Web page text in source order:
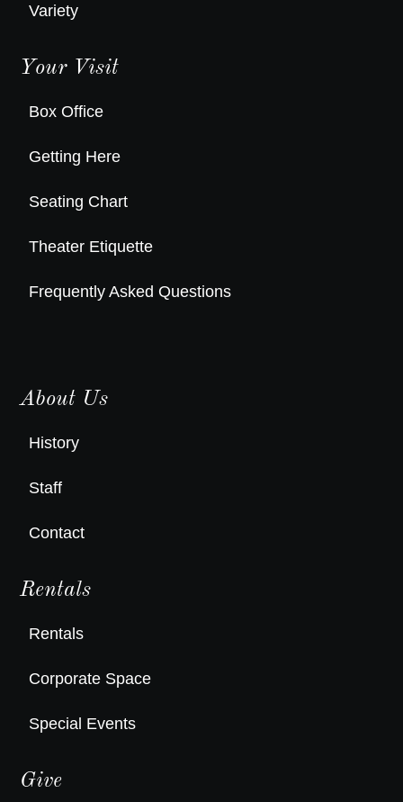
Variety
Your Visit
Box Office
Getting Here
Seating Chart
Theater Etiquette
Frequently Asked Questions
About Us
History
Staff
Contact
Rentals
Rentals
Corporate Space
Special Events
Give